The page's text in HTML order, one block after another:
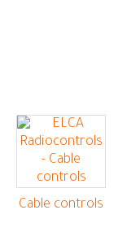
Cable controls